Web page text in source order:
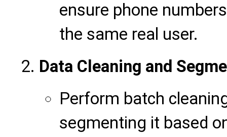
ensure phone
the same real user.
Data Cleaning and
Perform batch
segmenting it based